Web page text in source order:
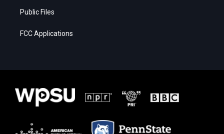
Public Files
FCC Applications